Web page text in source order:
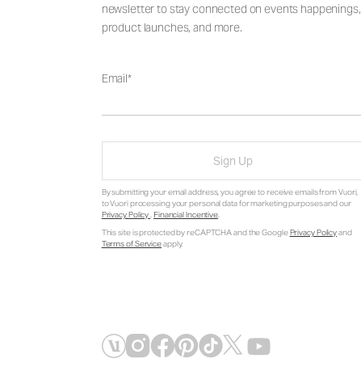
newsletter to stay connected on events happenings,
product launches, and more.
Email
Sign Up
By submitting your email address, you agree to receive emails from Vuori,
to Vuori processing your personal data for marketing purposes and our
Privacy Policy. Financial Incentive.
This site is protected by reCAPTCHA and the GooglePrivacy Policyand
Terms of Serviceapply.